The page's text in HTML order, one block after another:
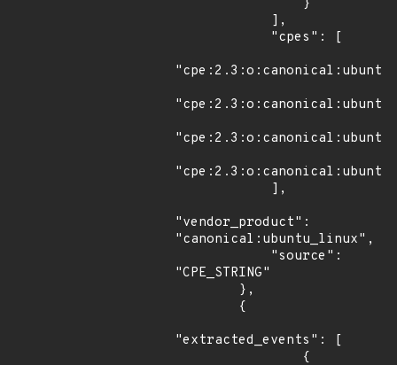
"vendor_product":
"canonical:ubuntu_linux",
"CPE_STRING"
"extracted_events": [